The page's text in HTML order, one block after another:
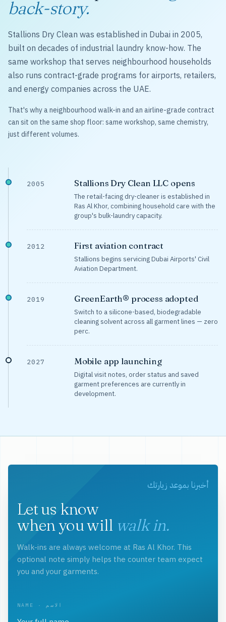
back-story.
Stallions Dry Clean was established in Dubai in 2005,
built on decades of industrial laundry know-how. The
same workshop that serves neighbourhood households
also runs contract-grade programs for airports, retailers,
and energy companies across the UAE.
That's why a neighbourhood walk-in and an airline-grade contract
can sit on the same shop floor: same workshop, same chemistry,
just different volumes.
2005 Stallions Dry Clean LLC opens
The retail-facing dry-cleaner is established in
Ras Al Khor, combining household care with the
group's bulk-laundry capacity.
2012 First aviation contract
Stallions begins servicing Dubai Airports' Civil
Aviation Department.
2019 GreenEarth® process adopted
Switch to a silicone-based, biodegradable
cleaning solvent across all garment lines — zero
perc.
2027 Mobile app launching
Digital visit notes, order status and saved
garment preferences are currently in
development.
أخبرنا بموعد زيارتك
Let us know
when you will walk in.
Walk-ins are always welcome at Ras Al Khor. This
optional note simply helps the counter team expect
you and your garments.
NAME · الاسم